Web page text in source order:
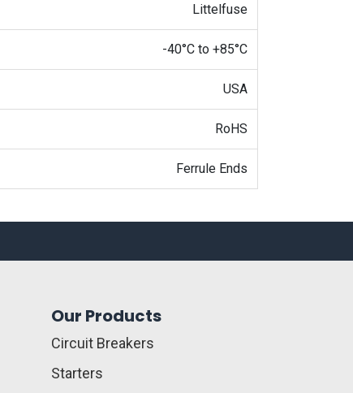
Littelfuse
-40°C to +85°C
USA
RoHS
Ferrule Ends
Our Products
Circuit Breakers
Starters